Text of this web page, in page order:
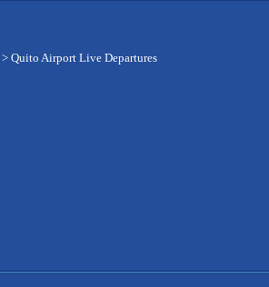
> Quito Airport Live Departures